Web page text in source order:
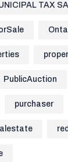
TAX
PublicAuction
purchaser